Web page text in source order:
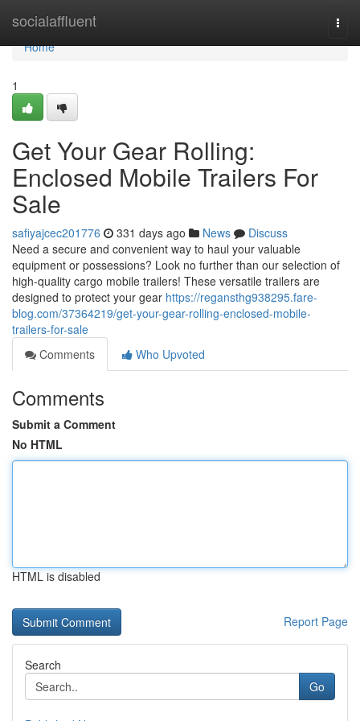
socialaffluent
Home
Home
1
Get Your Gear Rolling:
Enclosed Mobile Trailers For
Sale
safiyajcec201776 331 days ago News
Discuss
Need a secure and convenient way to haul your valuable
equipment or possessions? Look no further than our selection of
high-quality cargo mobile trailers! These versatile trailers are
designed to protect your gear https://regansthg938295.fare-
blog.com/37364219/get-your-gear-rolling-enclosed-mobile-
trailers-for-sale
Comments
Who Upvoted
Comments
Submit a Comment
No HTML
HTML is disabled
Report Page
Search
Go